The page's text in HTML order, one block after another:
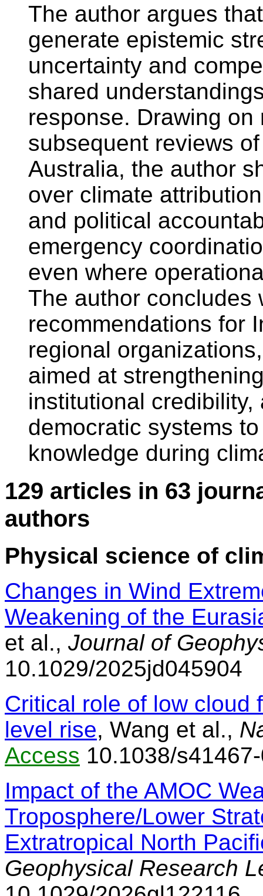
The author argues
generate epistemic
uncertainty and
shared
response. Drawing
subsequent reviews
Australia, the author
over climate
and political
emergency
even where
The author concludes
recommendations for
regional
aimed at
institutional
democratic systems
knowledge during
129 articles in 63
authors
Physical science of
Changes in Wind
Weakening of the
et al., Journal of
10.1029/2025jd045904
Critical role of low cloud
level rise, Wang et al.,
Access 10.1038/
Impact of the AMOC
Troposphere/Lower
Extratropical North
Geophysical Research